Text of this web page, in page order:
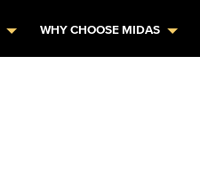
WHY CHOOSE MIDAS